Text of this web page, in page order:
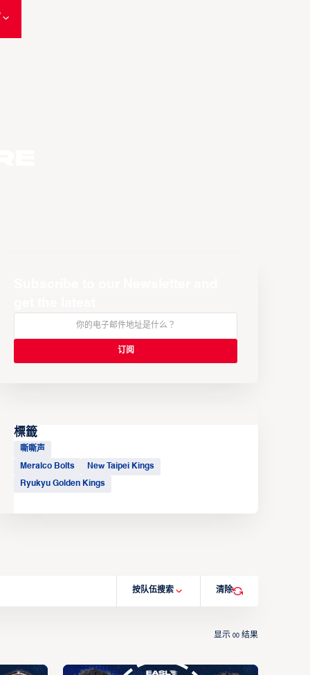
標籤
嘶嘶声
Meralco Bolts New Taipei Kings
Ryukyu Golden Kings
按队伍搜索 清除
显示00 结果